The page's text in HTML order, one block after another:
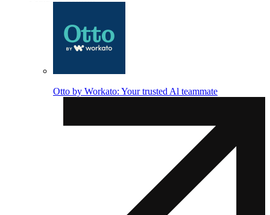
Otto by Workato: Your trusted Al teammate